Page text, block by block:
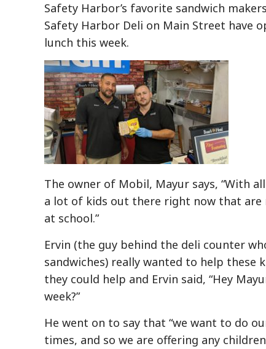
Safety Harbor’s favorite sandwich
Safety Harbor Deli on Main Street have
lunch this week.
The owner of Mobil, Mayur says, “With
a lot of kids out there right now that are
at school.”
Ervin (the guy behind the deli counter
sandwiches) really wanted to help
they could help and Ervin said, “Hey
week?”
He went on to say that “we want to do
times, and so we are offering any